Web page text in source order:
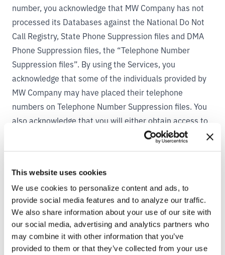
This website uses cookies
We use cookies to personalize content and ads, to
provide social media features and to analyze our traffic.
We also share information about your use of our site with
our social media, advertising and analytics partners who
may combine it with other information that you’ve
provided to them or that they’ve collected from your use
number, you acknowledge that MW Company has not
processed its Databases against the National Do Not
Call Registry, State Phone Suppression files and DMA
Phone Suppression files, the “Telephone Number
Suppression files”. By using the Services, you
acknowledge that some of the individuals provided by
MW Company may have placed their telephone
numbers on Telephone Number Suppression files. You
also acknowledge that you will either obtain access to
the Telephone Number Suppression files, or if you do
not obtain access to Telephone Number Suppression
law.
5. YOUR PROPRIETARY RIGHTS.
By uploading any information to the Services, you
automatically grant (or warrant that the owner of such
rights has expressly granted) MW Company a
perpetual, worldwide, royalty-free, irrevocable,